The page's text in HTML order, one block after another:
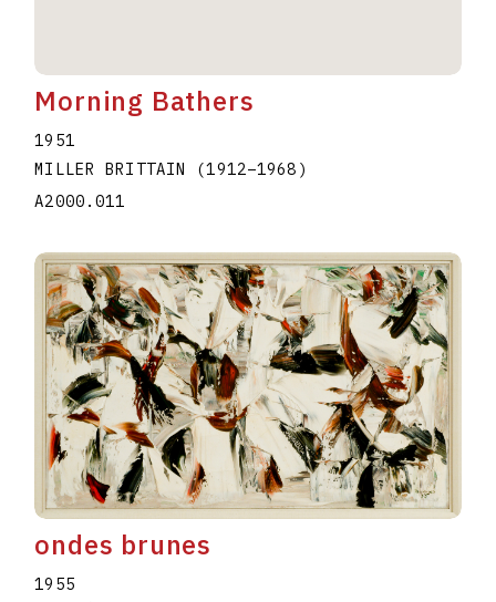
Morning Bathers
1951
MILLER BRITTAIN (1912–1968 )
A2000.011
ondes brunes
1955